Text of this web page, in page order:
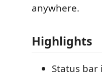
anywhere.
Highlights
Status bar